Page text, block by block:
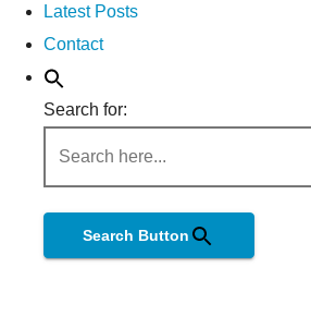
Latest Posts
Contact
Search for:
Search Button